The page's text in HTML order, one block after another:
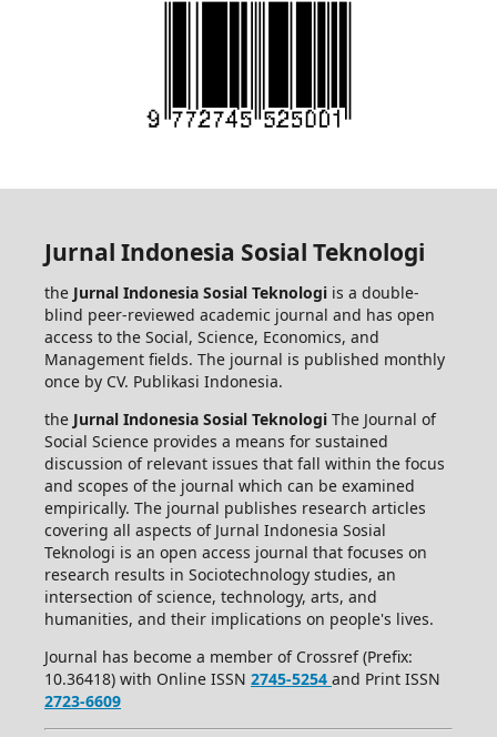
Jurnal Indonesia Sosial Teknologi
the Jurnal Indonesia Sosial Teknologi is a double-
blind peer-reviewed academic journal and has open
access to the Social, Science, Economics, and
Management fields. The journal is published monthly
once by CV. Publikasi Indonesia.
the Jurnal Indonesia Sosial Teknologi The Journal of
Social Science provides a means for sustained
discussion of relevant issues that fall within the focus
and scopes of the journal which can be examined
empirically. The journal publishes research articles
covering all aspects of Jurnal Indonesia Sosial
Teknologi is an open access journal that focuses on
research results in Sociotechnology studies, an
intersection of science, technology, arts, and
humanities, and their implications on people's lives.
Journal has become a member of Crossref (Prefix:
10.36418) with Online ISSN 2745-5254 and Print ISSN
2723-6609